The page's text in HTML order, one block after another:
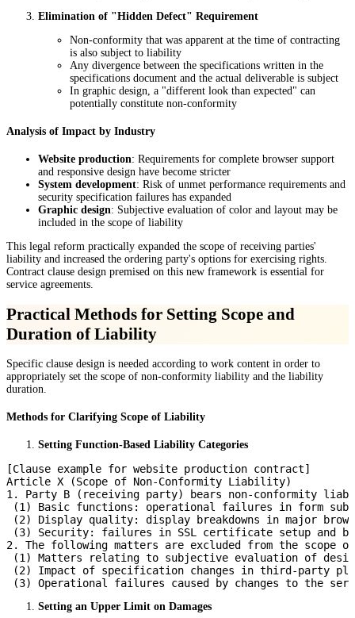
Elimination of "Hidden Defect" Requirement
Non-conformity that was apparent at the time of contracting
is also subject to liability
Any divergence between the specifications written in the
specifications document and the actual deliverable is subject
In graphic design, a "different look than expected" can
potentially constitute non-conformity
Analysis of Impact by Industry
Website production: Requirements for complete browser support
and responsive design have become stricter
System development: Risk of unmet performance requirements and
security specification failures has expanded
Graphic design: Subjective evaluation of color and layout may be
included in the scope of liability
This legal reform practically expanded the scope of receiving parties'
liability and increased the ordering party's options for exercising rights.
Contract clause design premised on this new framework is essential for
service agreements.
Practical Methods for Setting Scope and
Duration of Liability
Specific clause design is needed according to work content in order to
appropriately set the scope of non-conformity liability and the liability
duration.
Methods for Clarifying Scope of Liability
Setting Function-Based Liability Categories
[Clause example for website production contract]
Article X (Scope of Non-Conformity Liability)
1. Party B (receiving party) bears non-conformity
(1) Basic functions: operational failures in form
(2) Display quality: display breakdowns in major
(3) Security: failures in SSL certificate setup and
2. The following matters are excluded from the
(1) Matters relating to subjective evaluation of
(2) Impact of specification changes in third-party
Setting an Upper Limit on Damages